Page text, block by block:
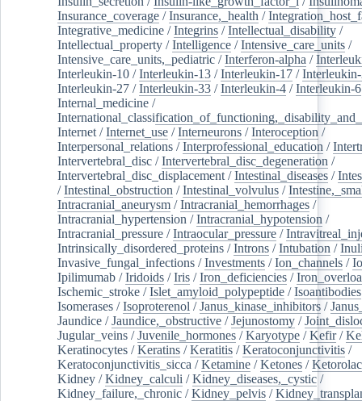
Insurance_coverage /Insurance,_health /
Integrative_medicine /Integrins /Intellectual_disability /
Intellectual_property /Intelligence /Intensive_care_units /
Intensive_care_units,_pediatric /Interferon-alpha /
Interleukin-10 /Interleukin-13 /Interleukin-17 /
Interleukin-27 /Interleukin-33 /Interleukin-4 /Interleukin-6
Internal_medicine /
Internet /Internet_use /Interneurons /Interoception /
Interpersonal_relations /Interprofessional_education /
Intervertebral_disc /Intervertebral_disc_degeneration /
Intervertebral_disc_displacement /Intestinal_diseases /
/Intestinal_obstruction /Intestinal_volvulus /
Intracranial_aneurysm /Intracranial_hemorrhages /
Intracranial_hypertension /Intracranial_hypotension /
Intracranial_pressure /Intraocular_pressure /
Intrinsically_disordered_proteins /Introns /Intubation /
Invasive_fungal_infections /Investments /Ion_channels /
Ipilimumab /Iridoids /Iris /Iron_deficiencies /
Ischemic_stroke /Islet_amyloid_polypeptide /Isoantibodies
Isomerases /Isoproterenol /Janus_kinase_inhibitors /
Jaundice /Jaundice,_obstructive /Jejunostomy /
Jugular_veins /Juvenile_hormones /Karyotype /Kefir/
Keratinocytes /Keratins /Keratitis /Keratoconjunctivitis /
Keratoconjunctivitis_sicca /Ketamine /Ketones /Ketorolac
Kidney /Kidney_calculi /Kidney_diseases,_cystic /
Kidney_failure,_chronic /Kidney_pelvis /